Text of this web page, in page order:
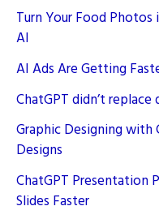
Turn Your Food
AI
AI Ads Are Getting
ChatGPT didn’t
Graphic Designing with
Designs
ChatGPT Presentation
Slides Faster